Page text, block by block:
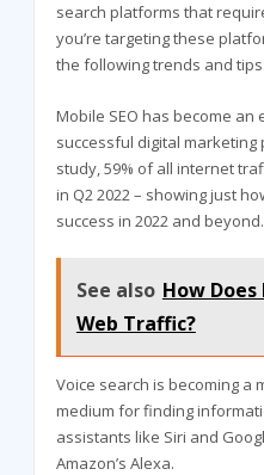
search platforms that
you’re targeting these
the following trends and tips:
Mobile SEO has become
successful digital marketing
study, 59% of all internet
in Q2 2022 – showing just
success in 2022 and beyond.
See also How
Web Traffic?
Voice search is becoming a
medium for finding
assistants like Siri and
Amazon’s Alexa.